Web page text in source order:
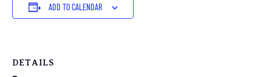
ADD TO CALENDAR
DETAILS